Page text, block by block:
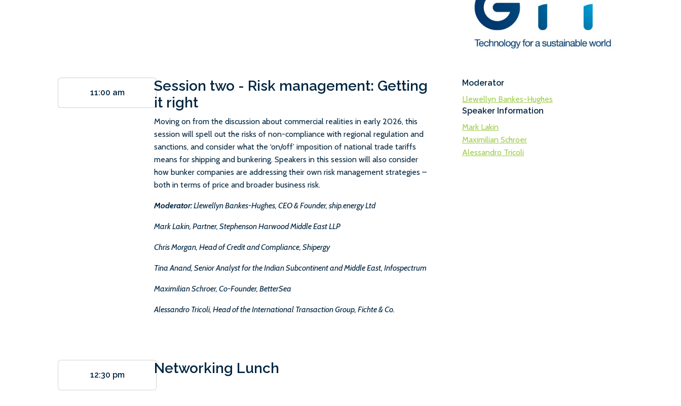
11:00 am
Session two - Risk management: Getting
it right
Moving on from the discussion about commercial realities in early 2026, this
session will spell out the risks of non-compliance with regional regulation and
sanctions, and consider what the ‘on/off’ imposition of national trade tariffs
means for shipping and bunkering. Speakers in this session will also consider
how bunker companies are addressing their own risk management strategies –
both in terms of price and broader business risk.
Moderator:Llewellyn Bankes-Hughes, CEO & Founder, ship.energy Ltd
Mark Lakin, Partner, Stephenson Harwood Middle East LLP
Chris Morgan, Head of Credit and Compliance, Shipergy
Tina Anand, Senior Analyst for the Indian Subcontinent and Middle East, Infospectrum
Maximilian Schroer, Co-Founder, BetterSea
Alessandro Tricoli, Head of the International Transaction Group, Fichte & Co.
Moderator
Llewellyn Bankes-Hughes
Speaker Information
Mark Lakin
Maximilian Schroer
Alessandro Tricoli
12:30 pm Networking Lunch